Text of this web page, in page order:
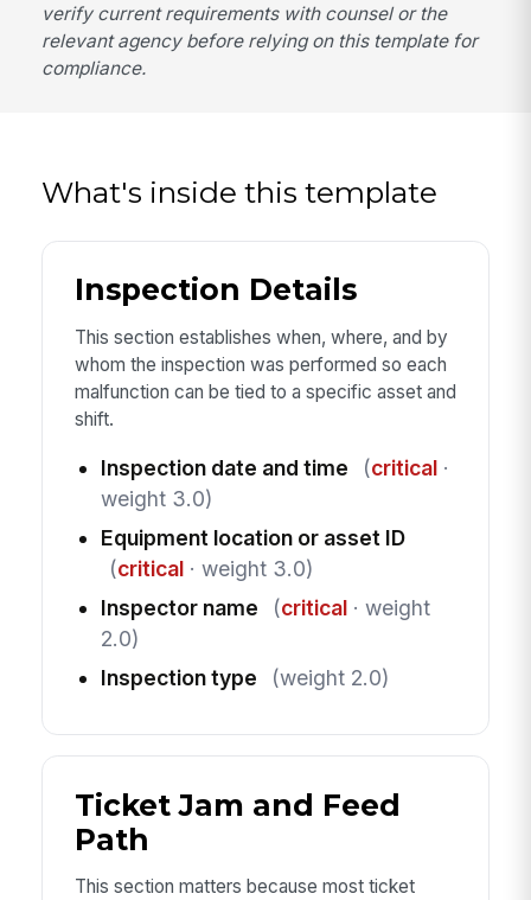
verify current requirements with counsel or the
relevant agency before relying on this template for
compliance.
What's inside this template
Inspection Details
This section establishes when, where, and by
whom the inspection was performed so each
malfunction can be tied to a specific asset and
shift.
Inspection date and time (critical·
weight 3.0)
Equipment location or asset ID
(critical· weight 3.0)
Inspector name
(critical· weight
2.0)
Inspection type
(weight 2.0)
Ticket Jam and Feed
Path
This section matters because most ticket